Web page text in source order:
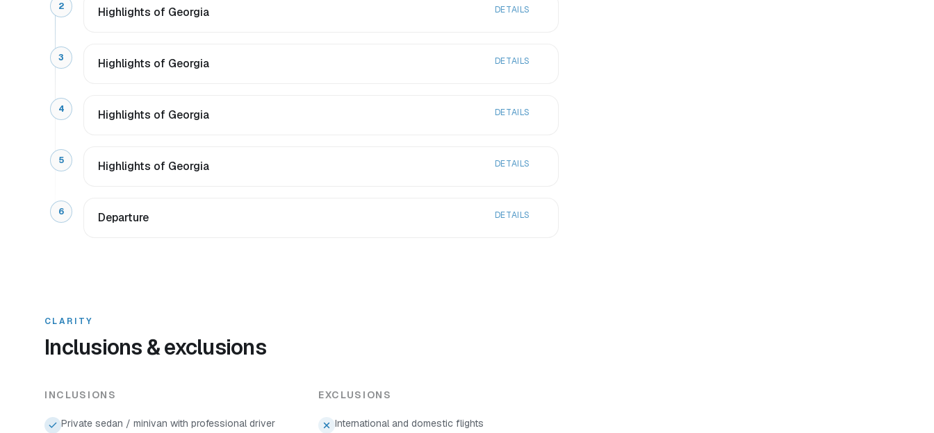
2 Highlights of Georgia DETAILS
3 Highlights of Georgia DETAILS
4 Highlights of Georgia DETAILS
5 Highlights of Georgia DETAILS
6 Departure DETAILS
CLARITY
Inclusions & exclusions
INCLUSIONS
Private sedan / minivan with professional driver
EXCLUSIONS
International and domestic flights